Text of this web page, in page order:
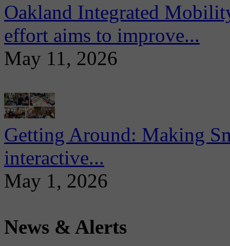
Oakland Integrated
effort aims to improve...
May 11, 2026
Getting Around: Making
interactive...
May 1, 2026
News & Alerts